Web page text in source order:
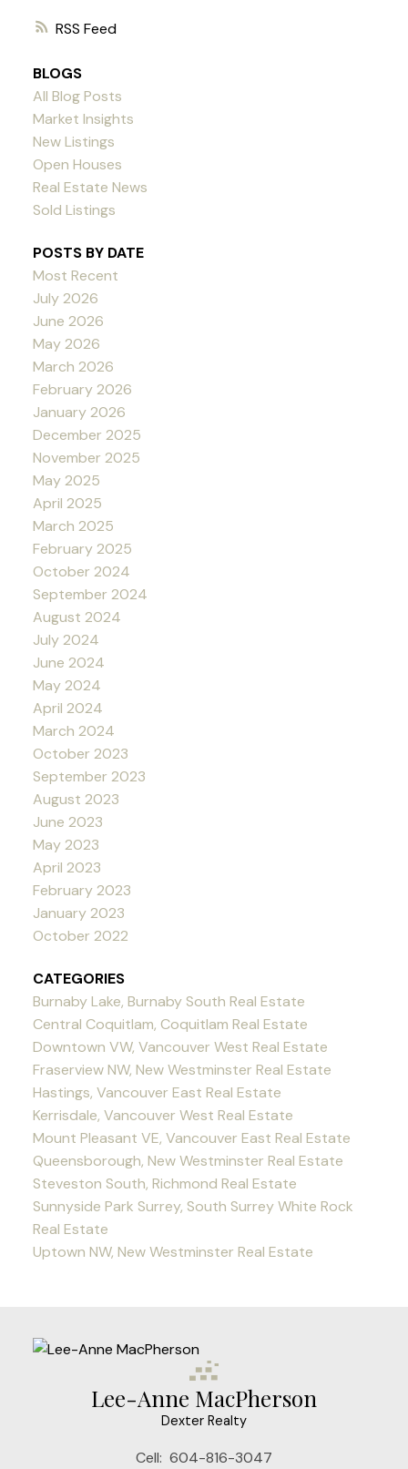
RSS
BLOGS
All Blog Posts
Market Insights
New Listings
Open Houses
Real Estate News
Sold Listings
POSTS BY DATE
Most Recent
July 2026
June 2026
May 2026
March 2026
February 2026
January 2026
December 2025
November 2025
May 2025
April 2025
March 2025
February 2025
October 2024
September 2024
August 2024
July 2024
June 2024
May 2024
April 2024
March 2024
October 2023
September 2023
August 2023
June 2023
May 2023
April 2023
February 2023
January 2023
October 2022
CATEGORIES
Burnaby Lake, Burnaby South Real Estate
Central Coquitlam, Coquitlam Real Estate
Downtown VW, Vancouver West Real Estate
Fraserview NW, New Westminster Real Estate
Hastings, Vancouver East Real Estate
Kerrisdale, Vancouver West Real Estate
Mount Pleasant VE, Vancouver East Real Estate
Queensborough, New Westminster Real Estate
Steveston South, Richmond Real Estate
Sunnyside Park Surrey, South Surrey White Rock
Real Estate
Uptown NW, New Westminster Real Estate
Lee-Anne MacPherson
Dexter Realty
Cell: 604-816-3047